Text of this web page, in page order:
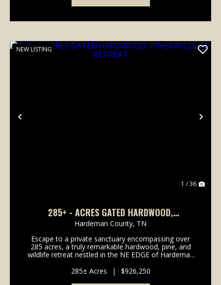
Previous
NEW LISTING
1 / 36
285+ - ACRES GATED HARDWOOD,
PINE&WILDLIFE RETREAT
Hardeman County, TN
Escape to a private sanctuary encompassing over
285 acres, a truly remarkable hardwood, pine, and
wildlife retreat nestled in the NE EDGE of Hardeman
rare blend of natural beauty, recreational oppor...
285± Acres | $926,250